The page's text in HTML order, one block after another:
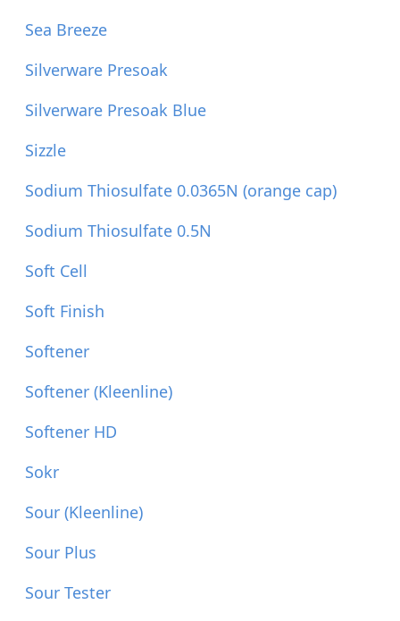
Sea Breeze
Silverware Presoak
Silverware Presoak Blue
Sizzle
Sodium Thiosulfate 0.0365N (orange cap)
Sodium Thiosulfate 0.5N
Soft Cell
Soft Finish
Softener
Softener (Kleenline)
Softener HD
Sokr
Sour (Kleenline)
Sour Plus
Sour Tester